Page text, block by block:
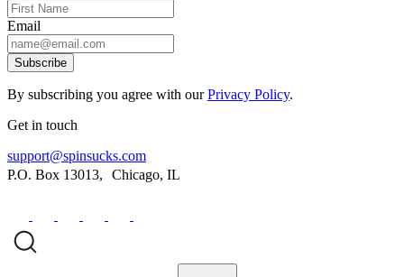
Email
Subscribe
By subscribing you agree with ourPrivacy Policy.
Get in touch
support@spinsucks.com
P.O. Box 13013, Chicago, IL